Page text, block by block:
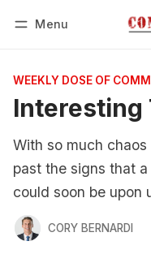
Menu
WEEKLY DOSE OF
Interesting
With so much
past the signs that
could soon be upon
CORY BERNARDI